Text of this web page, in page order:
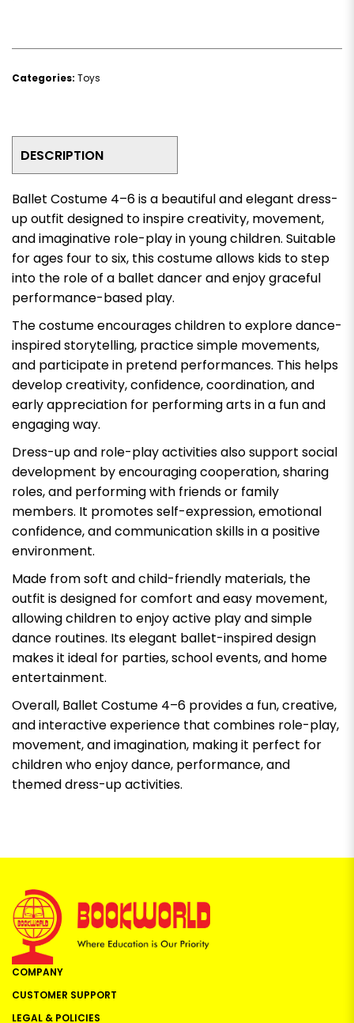
Categories: Toys
DESCRIPTION
Ballet Costume 4–6 is a beautiful and elegant dress-
up outfit designed to inspire creativity, movement,
and imaginative role-play in young children. Suitable
for ages four to six, this costume allows kids to step
into the role of a ballet dancer and enjoy graceful
performance-based play.
The costume encourages children to explore dance-
inspired storytelling, practice simple movements,
and participate in pretend performances. This helps
develop creativity, confidence, coordination, and
early appreciation for performing arts in a fun and
engaging way.
Dress-up and role-play activities also support social
development by encouraging cooperation, sharing
roles, and performing with friends or family
members. It promotes self-expression, emotional
confidence, and communication skills in a positive
environment.
Made from soft and child-friendly materials, the
outfit is designed for comfort and easy movement,
allowing children to enjoy active play and simple
dance routines. Its elegant ballet-inspired design
makes it ideal for parties, school events, and home
entertainment.
Overall, Ballet Costume 4–6 provides a fun, creative,
and interactive experience that combines role-play,
movement, and imagination, making it perfect for
children who enjoy dance, performance, and
themed dress-up activities.
COMPANY
CUSTOMER SUPPORT
LEGAL & POLICIES